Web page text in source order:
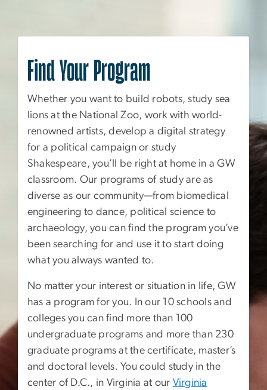
Find Your Program
Whether you want to build robots, study sea
lions at the National Zoo, work with world-
renowned artists, develop a digital strategy
for a political campaign or study
Shakespeare, you’ll be right at home in a GW
classroom. Our programs of study are as
diverse as our community—from biomedical
engineering to dance, political science to
archaeology, you can find the program you’ve
been searching for and use it to start doing
what you always wanted to.
No matter your interest or situation in life, GW
has a program for you. In our 10 schools and
colleges you can find more than 100
undergraduate programs and more than 230
graduate programs at the certificate, master’s
and doctoral levels. You could study in the
center of D.C., in Virginia at our Virginia